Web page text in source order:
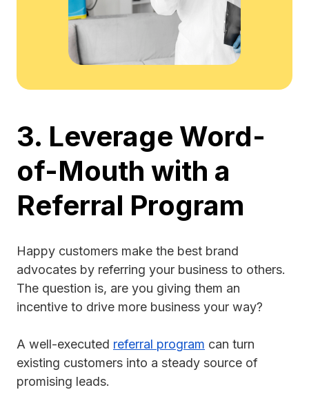
3. Leverage Word-
of-Mouth with a
Referral Program
Happy customers make the best brand
advocates by referring your business to others.
The question is, are you giving them an
incentive to drive more business your way?
A well-executed referral program can turn
existing customers into a steady source of
promising leads.